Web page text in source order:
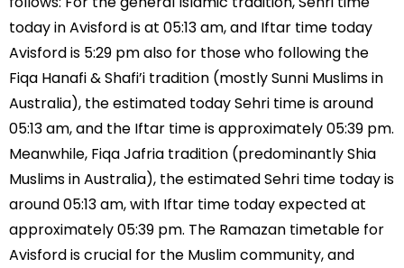
today in Avisford is at 05:13 am, and Iftar time today
Avisford is 5:29 pm also for those who following the
Fiqa Hanafi & Shafi’i tradition (mostly Sunni Muslims in
Australia), the estimated today Sehri time is around
05:13 am, and the Iftar time is approximately 05:39 pm.
Meanwhile, Fiqa Jafria tradition (predominantly Shia
Muslims in Australia), the estimated Sehri time today is
around 05:13 am, with Iftar time today expected at
approximately 05:39 pm. The Ramazan timetable for
Avisford is crucial for the Muslim community, and